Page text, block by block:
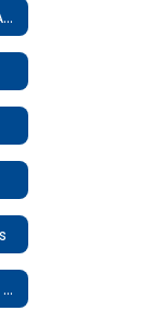
Curriculum, Instruction & Accountability
Student Services & School Attendance